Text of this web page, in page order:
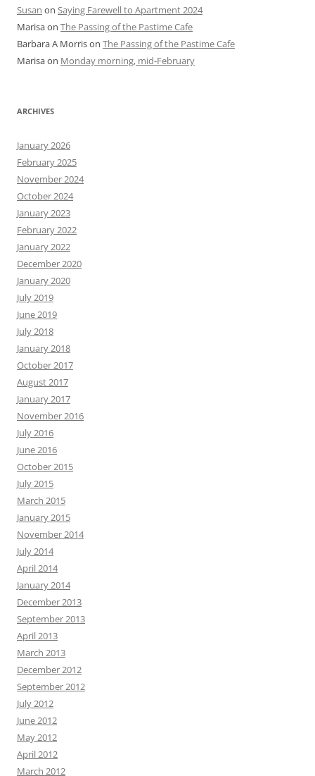
Susan on Saying Farewell to Apartment 2024
Marisaon The Passing of the Pastime Cafe
Barbara A Morrison The Passing of the Pastime Cafe
Marisaon Monday morning, mid-February
ARCHIVES
January 2026
February 2025
November 2024
October 2024
January 2023
February 2022
January 2022
December 2020
January 2020
July 2019
June 2019
July 2018
January 2018
October 2017
August 2017
January 2017
November 2016
July 2016
June 2016
October 2015
July 2015
March 2015
January 2015
November 2014
July 2014
April 2014
January 2014
December 2013
September 2013
April 2013
March 2013
December 2012
September 2012
July 2012
June 2012
May 2012
April 2012
March 2012